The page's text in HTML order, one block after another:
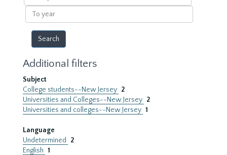
year
To
year
Additional filters
Subject
College students--New Jersey 2
Universities and Colleges--New Jersey 2
Universities and colleges--New Jersey 1
Language
Undetermined
2
English 1